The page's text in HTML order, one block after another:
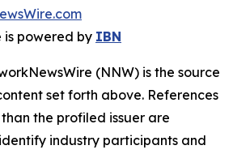
is powered by IBN
(NNW) is the source
set forth above. References
the profiled issuer are
industry participants and